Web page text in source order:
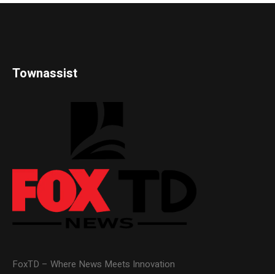
Townassist
FoxTD – Where News Meets Innovation